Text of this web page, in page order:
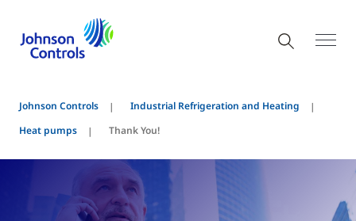
Johnson Controls
Industrial Refrigeration and Heating
Heat pumps
Thank You!